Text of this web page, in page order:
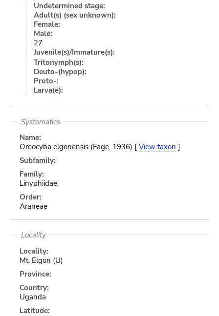
Undetermined stage:
Adult(s) (sex unknown):
Female:
Male:
27
Juvenile(s)/Immature(s):
Tritonymph(s):
Deuto-(hypop):
Proto-:
Larva(e):
Systematics
Name:
Oreocyba elgonensis (Fage, 1936) [ View taxon ]
Subfamily:
Family:
Linyphiidae
Order:
Araneae
Locality
Locality:
Mt. Elgon (U)
Province:
Country:
Uganda
Latitude: